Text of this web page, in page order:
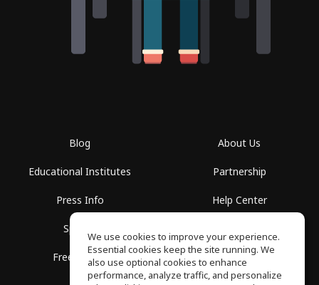
Blog
Educational Institutes
Press Info
Spaces
Free School
About Us
Partnership
Help Center
Privacy Policy
We use cookies to improve your experience.
Essential cookies keep the site running. We
also use optional cookies to enhance
performance, analyze traffic, and personalize